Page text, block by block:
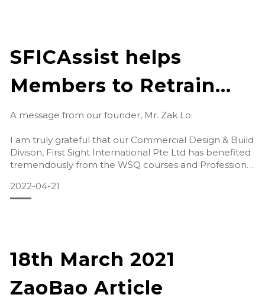
SFICAssist helps
Members to Retrain
and Retain during
Tough Times
A message from our founder, Mr. Zak Lo:
I am truly grateful that our Commercial Design & Build
Divison, First Sight International Pte Ltd has benefited
tremendously from the WSQ courses and Professional
2022-04-21
18th March 2021
ZaoBao Article